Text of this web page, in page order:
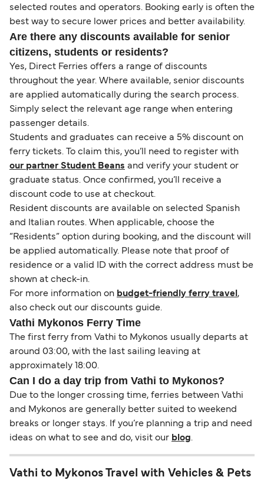
selected routes and operators. Booking early is often the
best way to secure lower prices and better availability.
Are there any discounts available for senior
citizens, students or residents?
Yes, Direct Ferries offers a range of discounts
throughout the year. Where available, senior discounts
are applied automatically during the search process.
Simply select the relevant age range when entering
passenger details.
Students and graduates can receive a 5% discount on
ferry tickets. To claim this, you’ll need to register with
our partner Student Beans and verify your student or
graduate status. Once confirmed, you’ll receive a
discount code to use at checkout.
Resident discounts are available on selected Spanish
and Italian routes. When applicable, choose the
“Residents” option during booking, and the discount will
be applied automatically. Please note that proof of
residence or a valid ID with the correct address must be
shown at check-in.
For more information on budget-friendly ferry travel ,
also check out our discounts guide.
Vathi Mykonos Ferry Time
The first ferry from Vathi to Mykonos usually departs at
around 03:00, with the last sailing leaving at
approximately 18:00.
Can I do a day trip from Vathi to Mykonos?
Due to the longer crossing time, ferries between Vathi
and Mykonos are generally better suited to weekend
breaks or longer stays. If you’re planning a trip and need
ideas on what to see and do, visit our blog.
Vathi to Mykonos Travel with Vehicles & Pets